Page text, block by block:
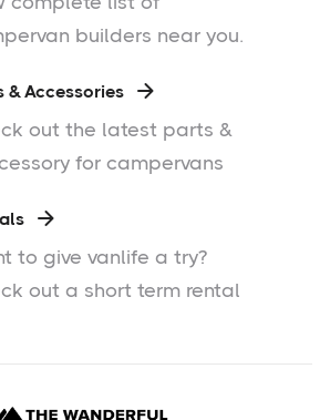
builders near you.
& Accessories 
out the latest parts &
for campervans

to give vanlife a try?
out a short term rental